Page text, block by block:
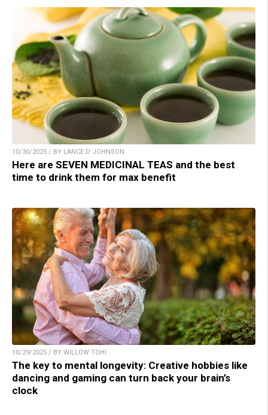
10/30/2025 / BY LANCE D JOHNSON
Here are SEVEN MEDICINAL TEAS and the best
time to drink them for max benefit
10/29/2025 / BY WILLOW TOHI
The key to mental longevity: Creative hobbies like
dancing and gaming can turn back your brain’s
clock